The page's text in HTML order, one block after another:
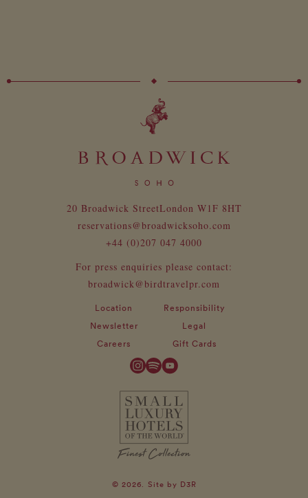
20 Broadwick StreetLondon W1F 8HT
reservations@broadwicksoho.com
+44 (0)207 047 4000
For press enquiries please contact:
broadwick@birdtravelpr.com
Location
Responsibility
Newsletter
Legal
Careers
Gift Cards
© 2026. Site by D3R